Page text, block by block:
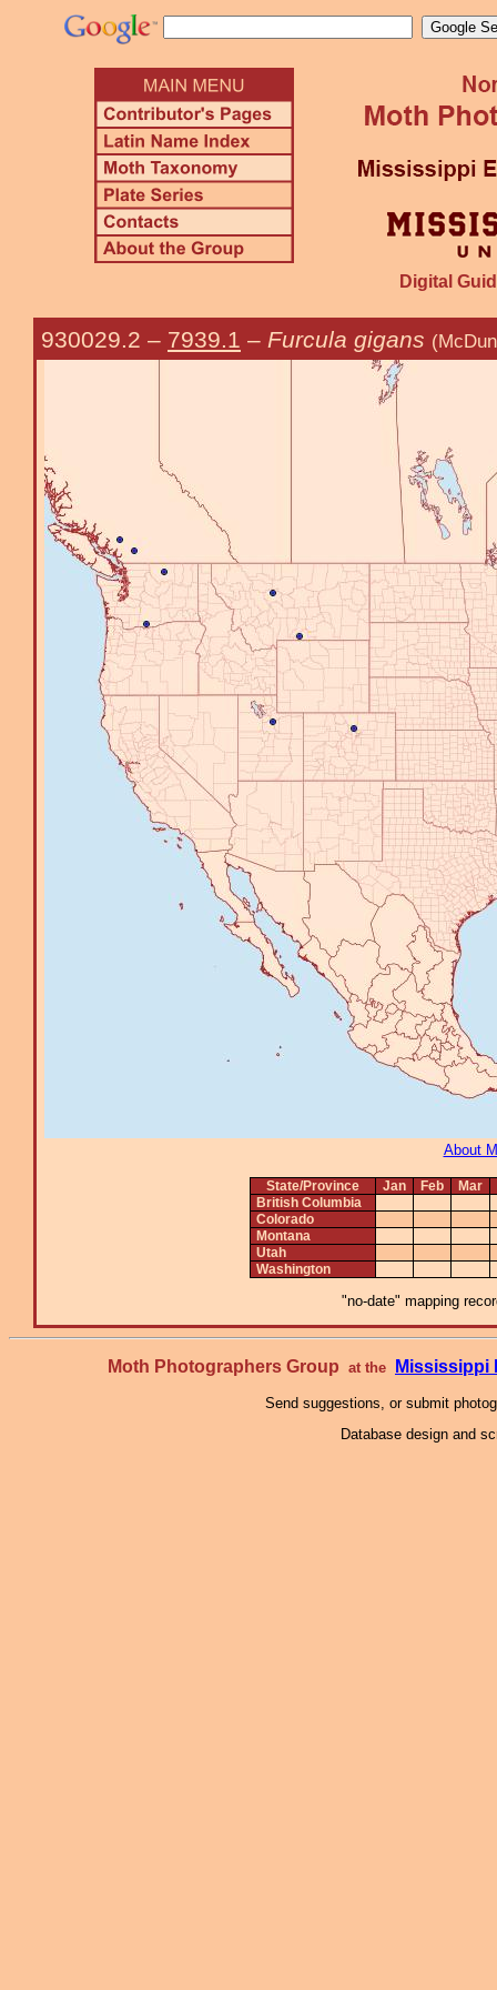
Digital
930029.2 – 7939.1 – Furcula gigans
About
State/Province Jan Feb
Mar
British Columbia
Colorado
Montana
Utah
Washington
"no-date" mapping
Moth Photographers Group at the Mississippi
Send suggestions, or submit
Database design and